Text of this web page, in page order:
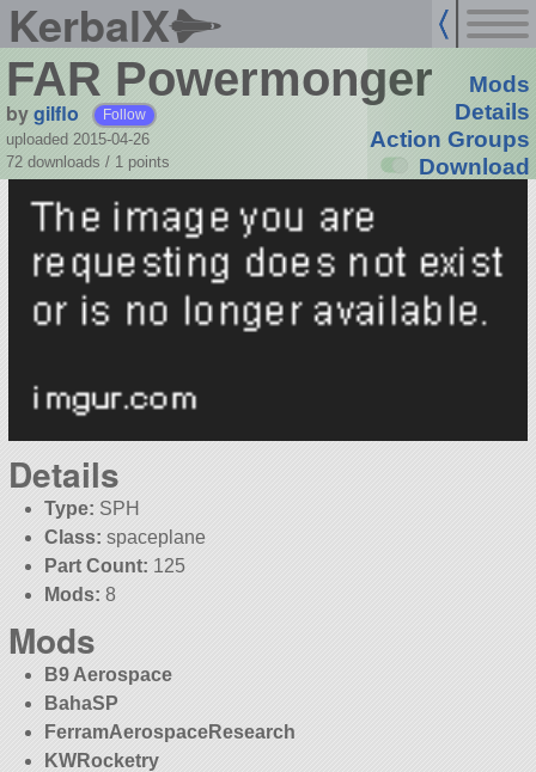
KerbalX
FAR Powermonger
bygilflo Follow
uploaded 2015-04-26
72 downloads / 1 points
Mods
Details
Action Groups
Download
Details
Type: SPH
Class: spaceplane
Part Count: 125
Mods: 8
Mods
B9 Aerospace
BahaSP
FerramAerospaceResearch
KWRocketry